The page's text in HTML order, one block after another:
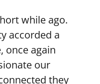
while ago.
accorded a
once again
our
they